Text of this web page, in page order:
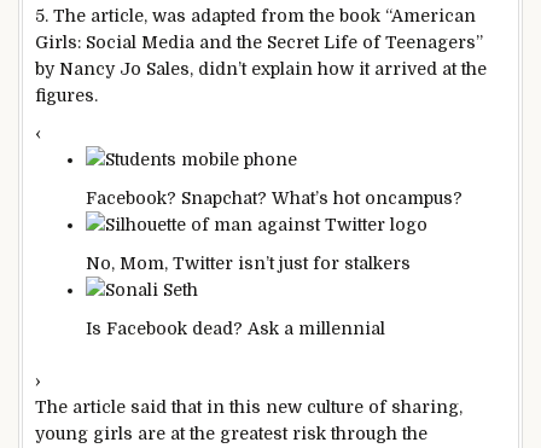
5. The article, was adapted from the book “American
Girls: Social Media and the Secret Life of Teenagers”
by Nancy Jo Sales, didn’t explain how it arrived at the
figures.
‹
Facebook? Snapchat? What’s hot oncampus?
No, Mom, Twitter isn’t just for stalkers
Is Facebook dead? Ask a millennial
›
The article said that in this new culture of sharing,
young girls are at the greatest risk through the